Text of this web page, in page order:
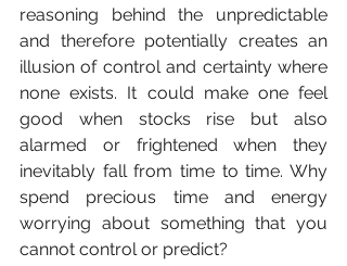
reasoning behind the unpredictable
and therefore potentially creates an
illusion of control and certainty where
none exists. It could make one feel
good when stocks rise but also
alarmed or frightened when they
inevitably fall from time to time. Why
spend precious time and energy
worrying about something that you
cannot control or predict?